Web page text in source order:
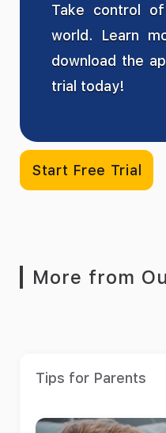
Take control
world. Learn
download the
trial today!
Start Free Trial
More from
Tips for Parents